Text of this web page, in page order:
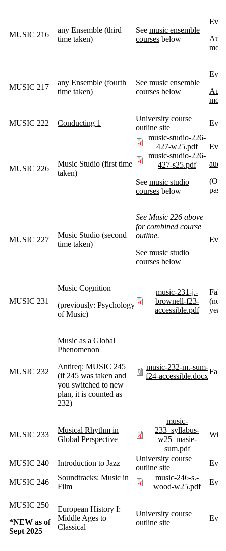
MUSIC 216
any Ensemble (third
time taken)
See music ensemble
courses below
most
MUSIC 217
any Ensemble (fourth
time taken)
See music ensemble
courses below
most
MUSIC 222 Conducting 1
University course
outline site
MUSIC 226
Music Studio (first time
taken)
music-studio-226-
427-w25.pdf
music-studio-226-
427-s25.pdf
See music studio
courses below
MUSIC 227
Music Studio (second
time taken)
See Music 226 above
for combined course
outline.
See music studio
courses below
MUSIC 231
Music Cognition
(previously: Psychology
of Music)
music-231-j.-
brownell-f23-
accessible.pdf
Fall
MUSIC 232
Music as a Global
Phenomenon
Antireq: MUSIC 245
(if 245 was taken and
you switched to new
plan, it is counted as
232)
music-232-m.-sum-
f24-accessible.docx
Fall
MUSIC 233
Musical Rhythm in
Global Perspective
music-
233_syllabus-
w25_masie-
sum.pdf
MUSIC 240 Introduction to Jazz
University course
outline site
MUSIC 246
Soundtracks: Music in
Film
music-246-s.-
wood-w25.pdf
MUSIC 250
*NEW as of
Sept 2025
European History I:
Middle Ages to
Classical
University course
outline site